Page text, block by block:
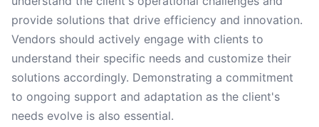
provide solutions that drive efficiency and innovation.
Vendors should actively engage with clients to
understand their specific needs and customize their
solutions accordingly. Demonstrating a commitment
to ongoing support and adaptation as the client's
needs evolve is also essential.